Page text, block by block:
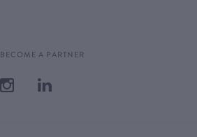
BECOME A PARTNER